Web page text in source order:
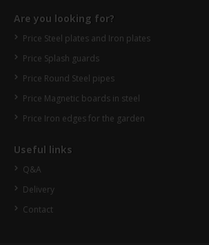
Are you looking for?
Price Steel plates and Iron plates
Price Splash guards
Price Round Steel pipes
Price Magnetic boards in steel
Price Iron edges for the garden
Useful links
Q&A
Delivery
Contact